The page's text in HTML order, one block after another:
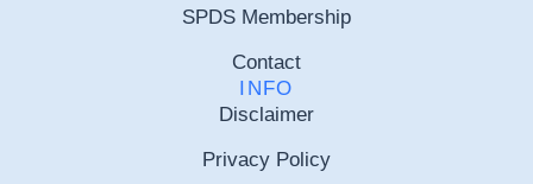
SPDS Membership
Contact
INFO
Disclaimer
Privacy Policy